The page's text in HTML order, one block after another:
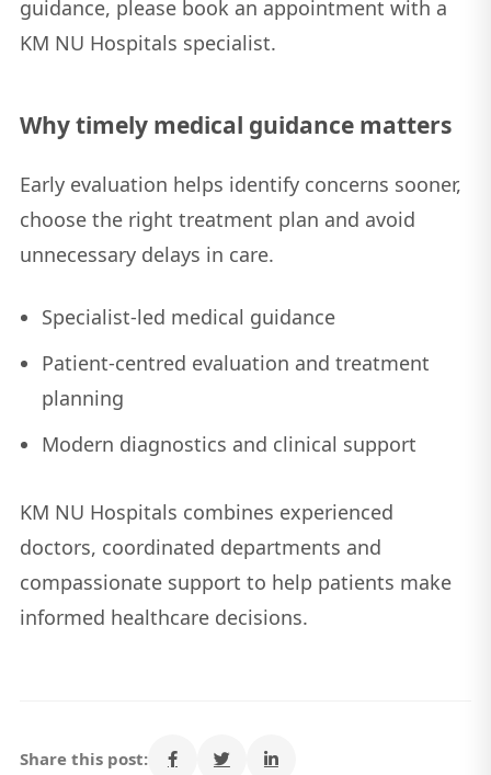
guidance, please book an appointment with a
KM NU Hospitals specialist.
Why timely medical guidance matters
Early evaluation helps identify concerns sooner,
choose the right treatment plan and avoid
unnecessary delays in care.
Specialist-led medical guidance
Patient-centred evaluation and treatment
planning
Modern diagnostics and clinical support
KM NU Hospitals combines experienced
doctors, coordinated departments and
compassionate support to help patients make
informed healthcare decisions.
Share this post: